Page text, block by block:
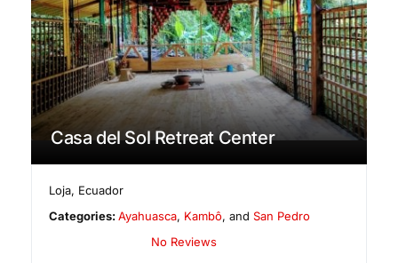
Casa del Sol Retreat Center
Loja, Ecuador
Categories:Ayahuasca, Kambô, andSan Pedro
No Reviews